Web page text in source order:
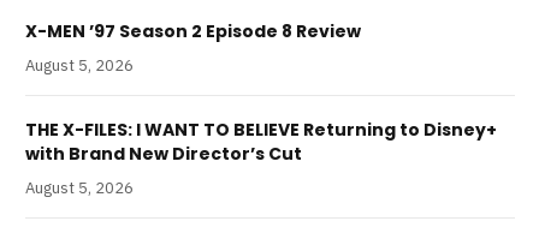
X-MEN ’97 Season 2 Episode 8 Review
August 5, 2026
THE X-FILES: I WANT TO BELIEVE Returning to Disney+
with Brand New Director’s Cut
August 5, 2026